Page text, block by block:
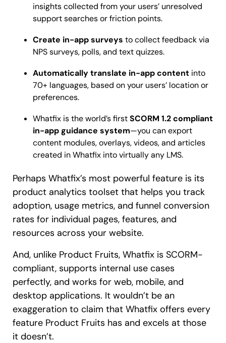
insights collected from your users’ unresolved
support searches or friction points.
Create in-app surveys to collect feedback via
NPS surveys, polls, and text quizzes.
Automatically translate in-app content into
70+ languages, based on your users’ location or
preferences.
Whatfix is the world’s firstSCORM 1.2 compliant
in-app guidance system—you can export
content modules, overlays, videos, and articles
created in Whatfix into virtually any LMS.
Perhaps Whatfix’s most powerful feature is its
product analytics toolset that helps you track
adoption, usage metrics, and funnel conversion
rates for individual pages, features, and
resources across your website.
And, unlike Product Fruits, Whatfix is SCORM-
compliant, supports internal use cases
perfectly, and works for web, mobile, and
desktop applications. It wouldn’t be an
exaggeration to claim that Whatfix offers every
feature Product Fruits has and excels at those
it doesn’t.